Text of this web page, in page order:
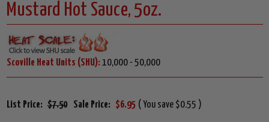
Mustard Hot Sauce, 5oz.
Scoville Heat Units (SHU): 10,000 - 50,000
List Price: $7.50 Sale Price: $6.95 ( You save $0.55 )